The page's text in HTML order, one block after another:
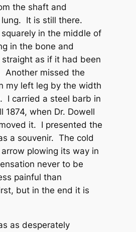
the shaft and
It is still there.
in the middle of
in the bone and
as if it had been
Another missed the
my left leg by the width
I carried a steel barb in
1874, when Dr. Dowell
it. I presented the
a souvenir. The cold
plowing its way in
never to be
painful than
but in the end it is
as desperately